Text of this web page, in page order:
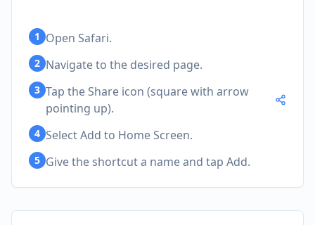
1 Open Safari.
2 Navigate to the desired page.
3 Tap the Share icon (square with arrow
pointing up).
4 Select Add to Home Screen.
5 Give the shortcut a name and tap Add.